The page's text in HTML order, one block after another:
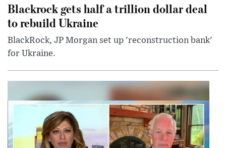
Blackrock gets half a trillion dollar deal
to rebuild Ukraine
BlackRock, JP Morgan set up 'reconstruction bank'
for Ukraine.